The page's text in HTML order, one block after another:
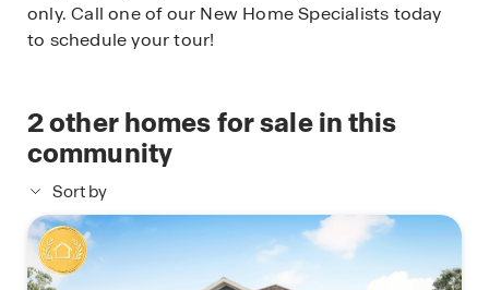
only. Call one of our New Home Specialists today
to schedule your tour!
2other homes for sale in this
community
Sort by